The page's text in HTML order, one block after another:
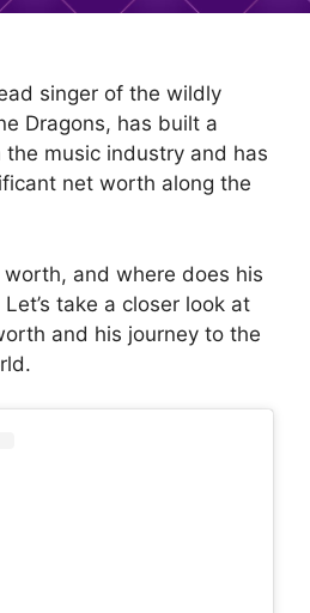
singer of the wildly
Dragons, has built a
the music industry and has
net worth along the
and where does his
take a closer look at
and his journey to the